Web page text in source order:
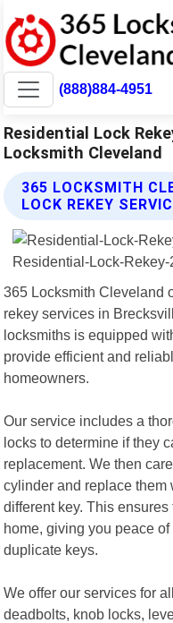
(888)884-4951
Residential Lock
Locksmith Cleveland
365 LOCKSMITH
LOCK REKEY
365 Locksmith Cleveland
rekey services in
locksmiths is equipped
provide efficient and
homeowners.
Our service includes a
locks to determine if they
replacement. We then
cylinder and replace them
different key. This
home, giving you peace
duplicate keys.
We offer our services for
deadbolts, knob locks,